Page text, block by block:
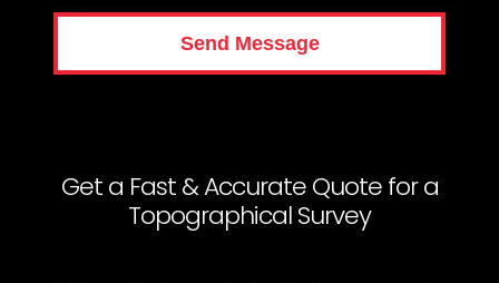
Get a Fast & Accurate Quote for a
Topographical Survey